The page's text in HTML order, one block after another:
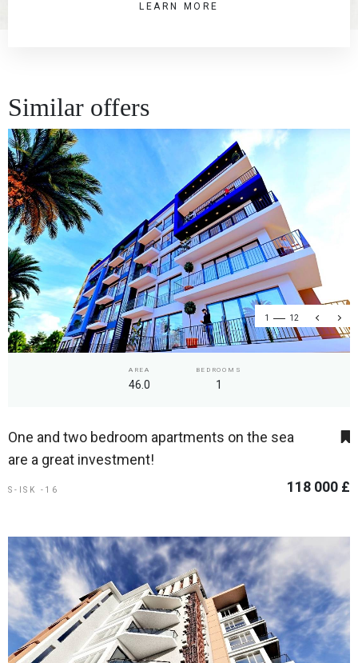
LEARN MORE
Similar offers
1 12
AREA
46.0
BEDROOMS
1
One and two bedroom apartments on the sea
are a great investment!
S-ISK -16 118 000 £